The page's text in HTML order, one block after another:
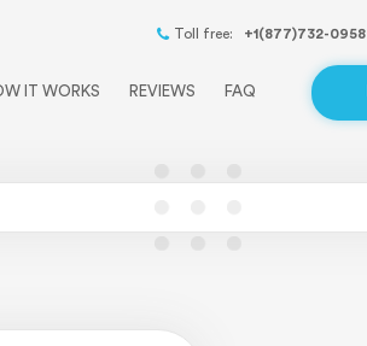
Toll free: +1(877)732-0958
IT WORKS REVIEWS FAQ